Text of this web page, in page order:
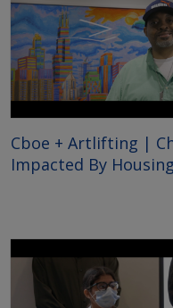
Cboe + Artlifting |
Impacted By